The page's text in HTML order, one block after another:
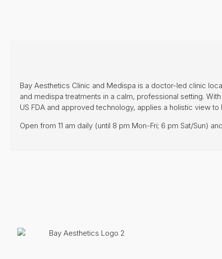
Bay Aesthetics Clinic and Medispa is a doctor-led clinic
and medispa treatments in a calm, professional setting.
US FDA and approved technology, applies a holistic view
Open from 11 am daily (until 8 pm Mon-Fri; 6 pm Sat/Sun)